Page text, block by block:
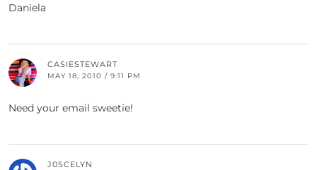
Daniela
CASIESTEWART
MAY 18, 2010 / 9:11 PM
Need your email sweetie!
J0SCELYN